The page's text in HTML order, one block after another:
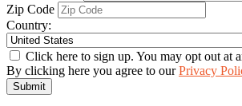
Zip Code
Country:
Click here to sign up. You may opt out at
By clicking here you agree to ourPrivacy
Submit